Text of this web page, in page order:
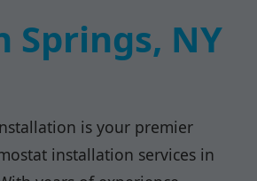
Springs, NY
is your premier
installation services in